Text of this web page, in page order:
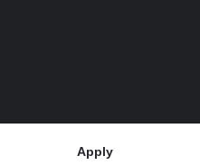
Apply